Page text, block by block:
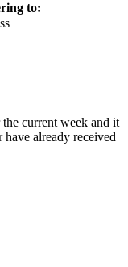
to:
current week and it
have already received